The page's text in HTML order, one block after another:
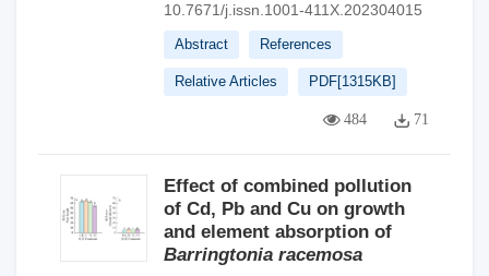
10.7671/j.issn.1001-411X.202304015
Abstract References
Relative Articles PDF[1315KB]
484 71
Effect of combined pollution
of Cd, Pb and Cu on growth
and element absorption of
Barringtonia racemosa